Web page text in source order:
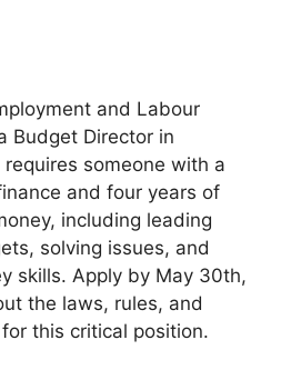
and Labour
Budget Director in
someone with a
and four years of
including leading
solving issues, and
skills. Apply by May 30th,
the laws, rules, and
this critical position.